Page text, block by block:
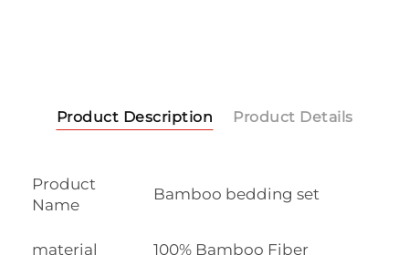
Product Description Product Details
Product
Name
Bamboo bedding set
material 100% Bamboo Fiber